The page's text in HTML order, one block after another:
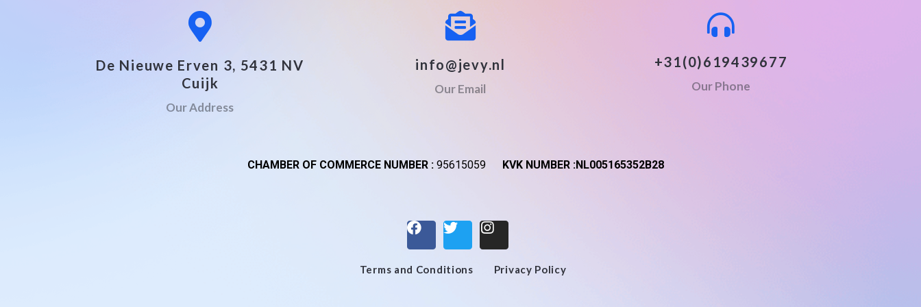
De Nieuwe Erven 3, 5431 NV
Cuijk
Our Address
info@jevy.nl
Our Email
+31(0)619439677
Our Phone
CHAMBER OF COMMERCE NUMBER :95615059 KVK NUMBER :NL005165352B28
Terms and Conditions Privacy Policy